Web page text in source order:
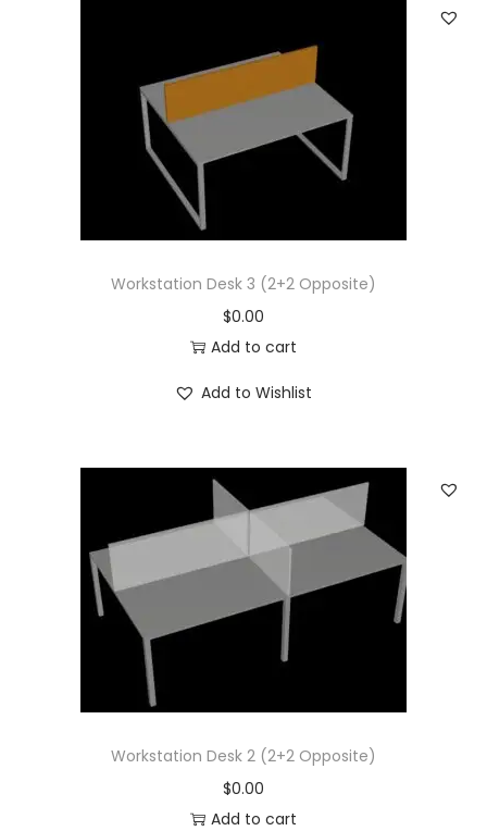
Workstation Desk 3 (2+2 Opposite)
$0.00
Add to cart
Add to Wishlist
Workstation Desk 2 (2+2 Opposite)
$0.00
Add to cart